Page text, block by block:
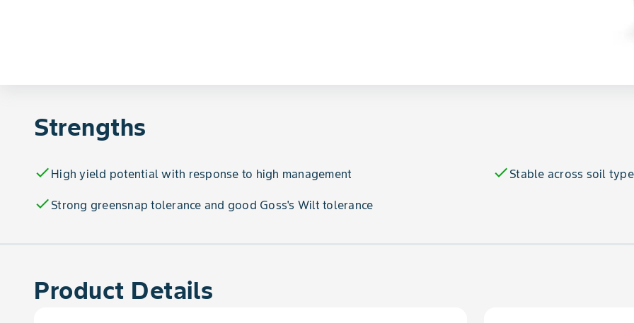
Strengths
check High yield potential with response to high management check Stable across soil
check Strong greensnap tolerance and good Goss's Wilt tolerance
Product Details